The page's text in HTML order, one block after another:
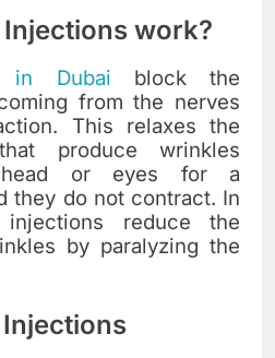
work?
in Dubai block the
from the nerves
This relaxes the
produce wrinkles
or eyes for a
they do not contract. In
reduce the
by paralyzing the